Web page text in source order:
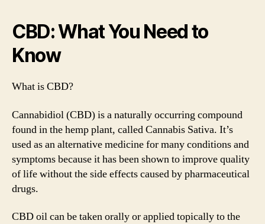
CBD: What You Need to
Know
What is CBD?
Cannabidiol (CBD) is a naturally occurring compound
found in the hemp plant, called Cannabis Sativa. It’s
used as an alternative medicine for many conditions and
symptoms because it has been shown to improve quality
of life without the side effects caused by pharmaceutical
drugs.
CBD oil can be taken orally or applied topically to the